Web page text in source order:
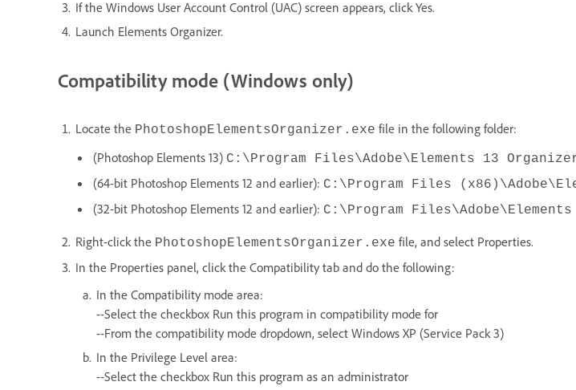
If the Windows User Account Control (UAC) screen appears, click Yes.
Launch Elements Organizer.
Compatibility mode (Windows only)
Locate the PhotoshopElementsOrganizer.exe file in the following folder:
(Photoshop Elements 13) C:\Program Files\Adobe\Elements 13
(64-bit Photoshop Elements 12 and earlier): C:\Program Files
(32-bit Photoshop Elements 12 and earlier): C:\Program Files\Adobe\Elements
Right-click the PhotoshopElementsOrganizer.exe file, and select Properties.
In the Properties panel, click the Compatibility tab and do the following:
In the Compatibility mode area:
--Select the checkbox Run this program in compatibility mode for
--From the compatibility mode dropdown, select Windows XP (Service Pack 3)
In the Privilege Level area:
--Select the checkbox Run this program as an administrator